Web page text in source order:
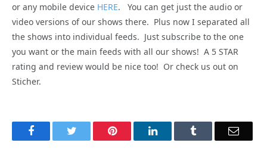
or any mobile device HERE. You can get just the audio or
video versions of our shows there. Plus now I separated all
the shows into individual feeds. Just subscribe to the one
you want or the main feeds with all our shows! A 5 STAR
rating and review would be nice too! Or check us out on
Sticher.
FacebookTwitter Pinterest LinkedInTumblr Email